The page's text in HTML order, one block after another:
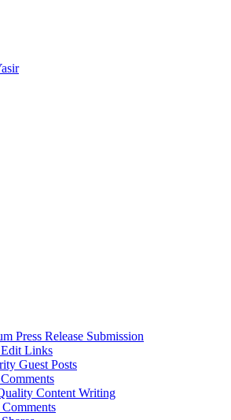
Press Release Submission
Links
Guest Posts
Content Writing